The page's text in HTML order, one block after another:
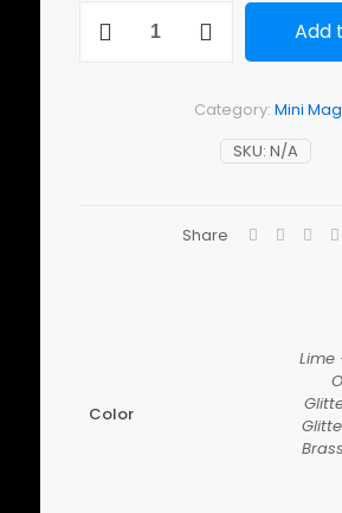
Mag
Add
SKU: N/A
Category: Mini Mag
Share
Color
Lime